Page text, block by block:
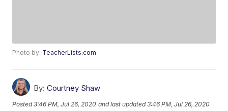
Photo by: TeacherLists.com
By: Courtney Shaw
Posted3:46 PM, Jul 26, 2020 and last updated 3:46 PM, Jul 26, 2020